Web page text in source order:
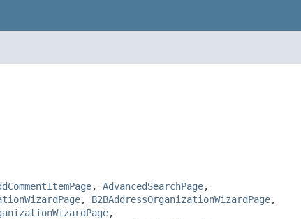
, AdvancedSearchPage,
, B2BAddressOrganizationWizardPage,
,